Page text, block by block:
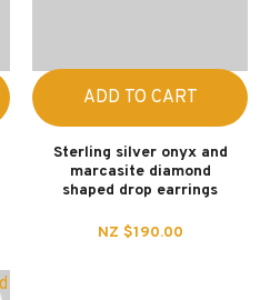
ADD TO CART
Sterling silver onyx and
marcasite diamond
shaped drop earrings
NZ $190.00